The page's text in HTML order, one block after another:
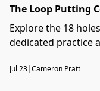
The Loop Putting
Explore the 18
dedicated practice
Jul 23|Cameron Pratt